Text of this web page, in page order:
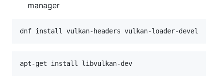
manager
dnf install vulkan-headers vulkan-loader-devel
apt-get install libvulkan-dev